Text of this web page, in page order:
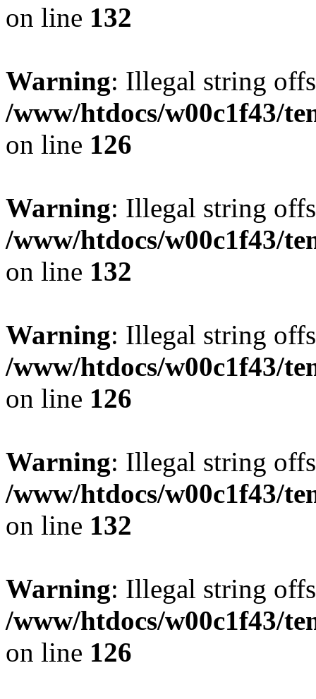
on line 132
Warning: Illegal string
/www/htdocs/w00c1f43/
on line 126
Warning: Illegal string
/www/htdocs/w00c1f43/
on line 132
Warning: Illegal string
/www/htdocs/w00c1f43/
on line 126
Warning: Illegal string
/www/htdocs/w00c1f43/
on line 132
Warning: Illegal string
/www/htdocs/w00c1f43/
on line 126